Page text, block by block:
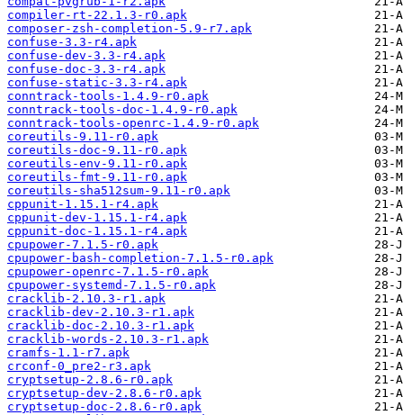
compiler-rt-22.1.3-r0.apk
composer-zsh-completion-5.9-r7.apk
confuse-3.3-r4.apk
confuse-dev-3.3-r4.apk
confuse-doc-3.3-r4.apk
confuse-static-3.3-r4.apk
conntrack-tools-1.4.9-r0.apk
conntrack-tools-doc-1.4.9-r0.apk
conntrack-tools-openrc-1.4.9-r0.apk
coreutils-9.11-r0.apk
coreutils-doc-9.11-r0.apk
coreutils-env-9.11-r0.apk
coreutils-fmt-9.11-r0.apk
coreutils-sha512sum-9.11-r0.apk
cppunit-1.15.1-r4.apk
cppunit-dev-1.15.1-r4.apk
cppunit-doc-1.15.1-r4.apk
cpupower-7.1.5-r0.apk
cpupower-bash-completion-7.1.5-r0.apk
cpupower-openrc-7.1.5-r0.apk
cpupower-systemd-7.1.5-r0.apk
cracklib-2.10.3-r1.apk
cracklib-dev-2.10.3-r1.apk
cracklib-doc-2.10.3-r1.apk
cracklib-words-2.10.3-r1.apk
cramfs-1.1-r7.apk
crconf-0_pre2-r3.apk
cryptsetup-2.8.6-r0.apk
cryptsetup-dev-2.8.6-r0.apk
cryptsetup-doc-2.8.6-r0.apk